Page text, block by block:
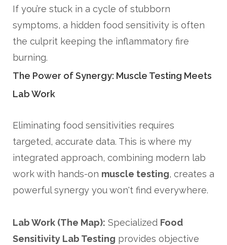
If you’re stuck in a cycle of stubborn
symptoms, a hidden food sensitivity is often
the culprit keeping the inflammatory fire
burning.
The Power of Synergy: Muscle Testing Meets
Lab Work
Eliminating food sensitivities requires
targeted, accurate data. This is where my
integrated approach, combining modern lab
work with hands-on muscle testing, creates a
powerful synergy you won't find everywhere.
Lab Work (The Map): Specialized Food
Sensitivity Lab Testing provides objective